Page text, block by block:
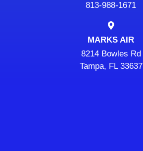
813-988-1671
MARKS AIR
8214 Bowles Rd
Tampa, FL 33637